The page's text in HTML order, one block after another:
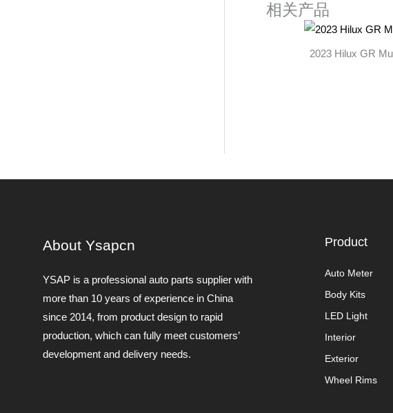
相关产品
2023 Hilux GR
About Ysapcn
YSAP ​​is a professional auto parts supplier with
more than 10 years of experience in China
since 2014, from product design to rapid
production, which can fully meet customers’
development and delivery needs.
Product
Auto Meter
Body Kits
LED Light
Interior
Exterior
Wheel Rims